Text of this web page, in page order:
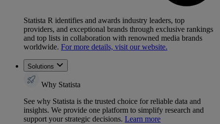
Statista R identifies and awards industry leaders, top
providers, and exceptional brands through exclusive rankings
and top lists in collaboration with renowned media brands
worldwide. For more details, visit our website.
Solutions
Why Statista
See why Statista is the trusted choice for reliable data and
insights. We provide one platform to simplify research and
support your strategic decisions. Learn more